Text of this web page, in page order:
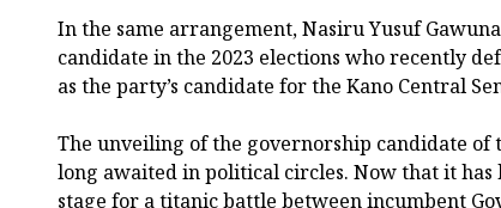
In the same arrangement, Nasiru Yusuf
candidate in the 2023 elections who recently
as the party’s candidate for the Kano Central
The unveiling of the governorship candidate of
long awaited in political circles. Now that it has
stage for a titanic battle between incumbent